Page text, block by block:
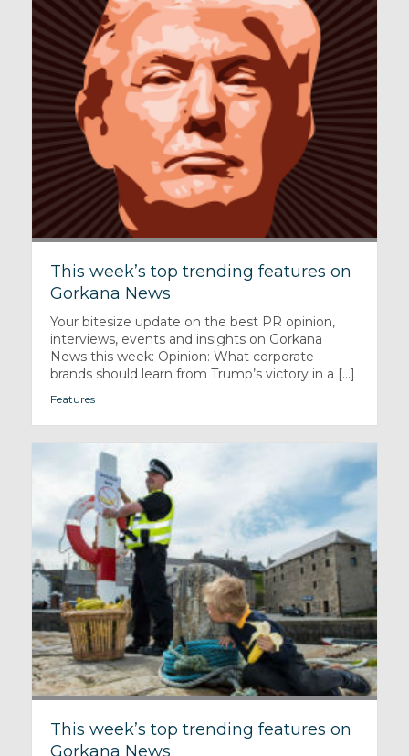
This week’s top trending features on
Gorkana News
Your bitesize update on the best PR opinion,
interviews, events and insights on Gorkana
News this week: Opinion: What corporate
brands should learn from Trump’s victory in a [...]
Features
This week’s top trending features on
Gorkana News